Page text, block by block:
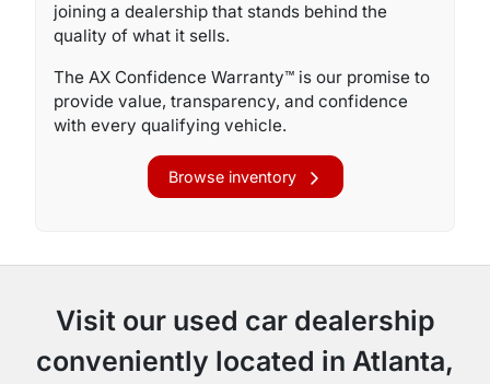
joining a dealership that stands behind the
quality of what it sells.
The AX Confidence Warranty™ is our promise to
provide value, transparency, and confidence
with every qualifying vehicle.
Browse inventory
Visit our used car dealership
conveniently located in Atlanta,